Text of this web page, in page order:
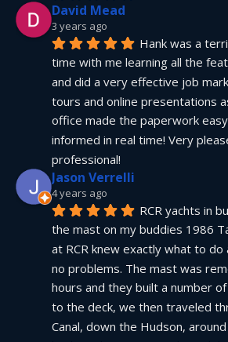
David Mead
3 years ago
Hank was a
time with me learning all the
and did a very effective job
tours and online presentations
office made the paperwork
informed in real time! Very
professional!
Jason Verrelli
4 years ago
RCR yachts in
the mast on my buddies 1986
at RCR knew exactly what to
no problems. The mast was
hours and they built a number
to the deck, we then traveled
Canal, down the Hudson,